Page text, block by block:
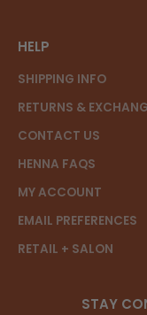
HELP
SHIPPING INFO
RETURNS &
CONTACT US
HENNA FAQS
MY ACCOUNT
EMAIL PREFERENCES
RETAIL + SALON
STAY